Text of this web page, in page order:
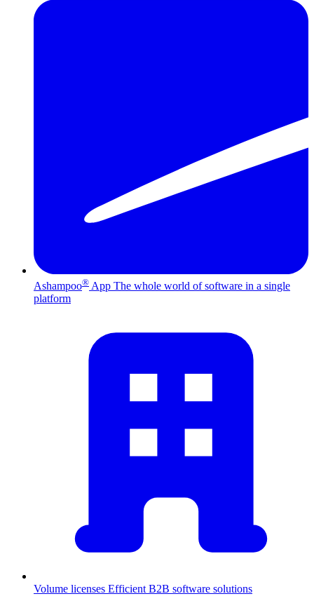
Ashampoo® App The whole world of software in a single
platform
Volume licenses Efficient B2B software solutions